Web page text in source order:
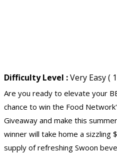
Difficulty Level :Very Easy (
Are you ready to elevate your
chance to win the Food
Giveaway and make this
winner will take home a sizzling
supply of refreshing Swoon